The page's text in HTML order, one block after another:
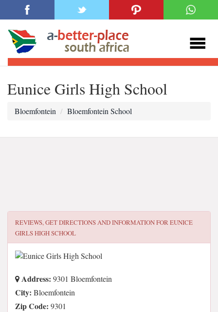
Eunice Girls High School
Bloemfontein Bloemfontein School
REVIEWS, GET DIRECTIONS AND INFORMATION FOREUNICE
GIRLS HIGH SCHOOL
Address: 9301 Bloemfontein
City: Bloemfontein
Zip Code: 9301